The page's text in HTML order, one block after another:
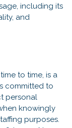
including its
and
to time, is a
committed to
personal
knowingly
purposes.